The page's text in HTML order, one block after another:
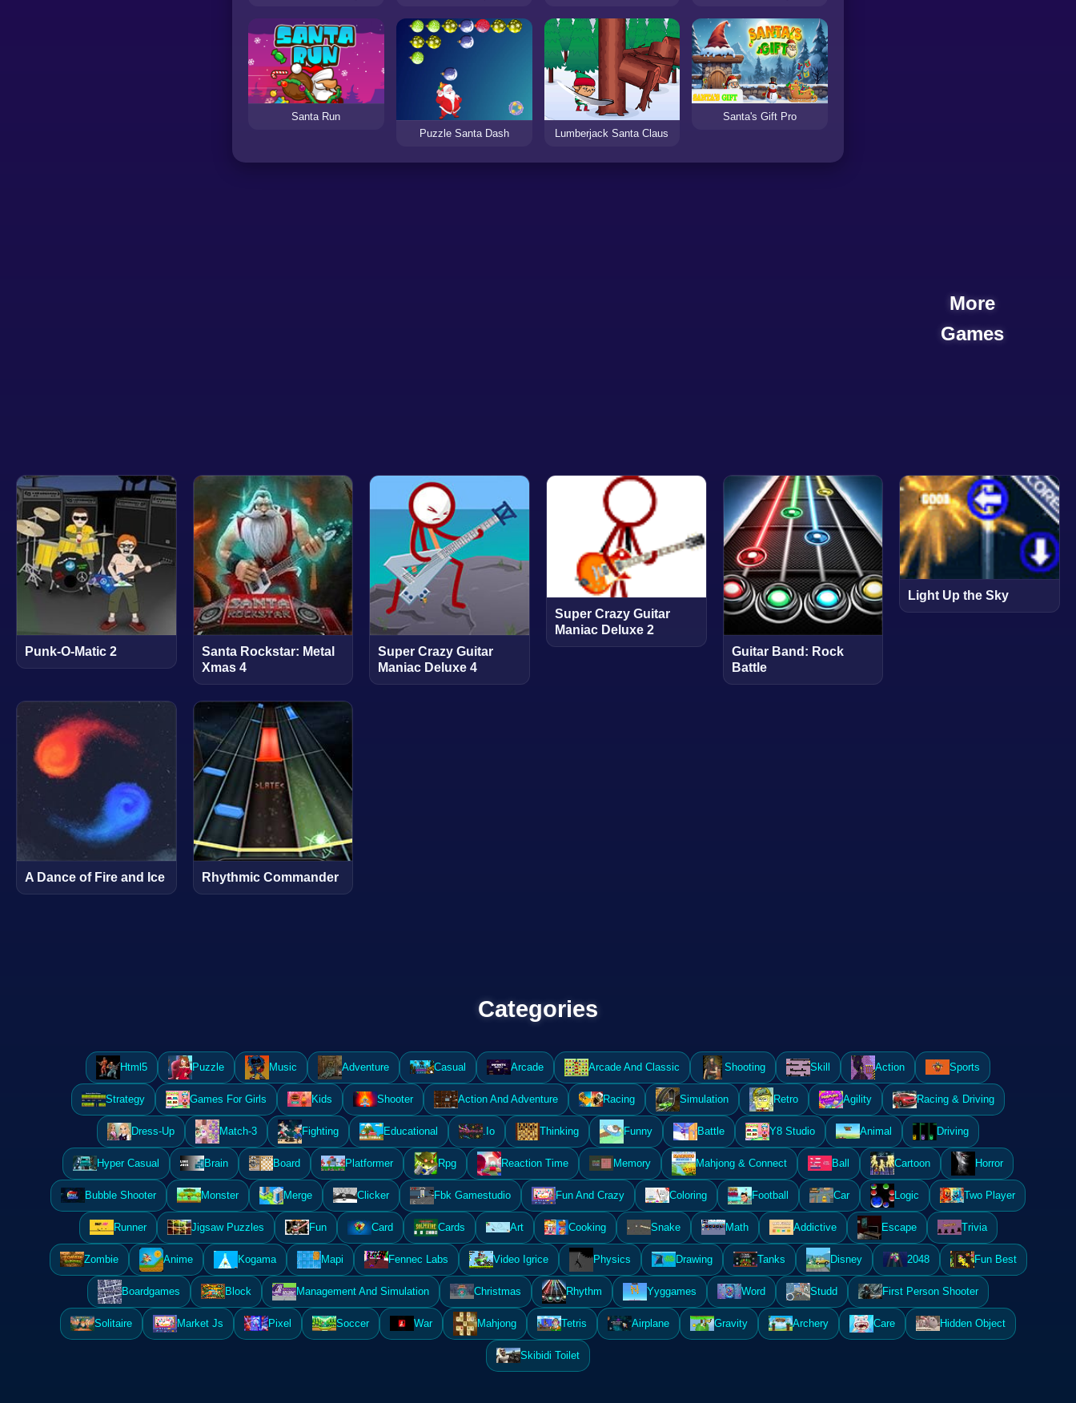
Santa Run
Puzzle Santa Dash
Lumberjack Santa Claus
Santa's Gift Pro
More
Games
Punk-O-Matic 2
Santa Rockstar: Metal
Xmas 4
Super Crazy Guitar
Maniac Deluxe 4
Super Crazy Guitar
Maniac Deluxe 2
Guitar Band: Rock
Battle
Light Up the Sky
A Dance of Fire and Ice Rhythmic Commander
Categories
Html5 Puzzle Music Adventure Casual Arcade Arcade And Classic Shooting Skill Action Sports
Strategy Games For Girls Kids Shooter Action And Adventure Racing Simulation Retro Agility Racing & Driving
Dress-Up Match-3 Fighting Educational .Io Thinking Funny Battle Y8 Studio Animal Driving
Hyper Casual Brain Board Platformer Rpg Reaction Time Memory Mahjong & Connect Ball Cartoon Horror
Bubble Shooter Monster Merge Clicker Fbk Gamestudio Fun And Crazy Coloring Football Car Logic Two Player
Runner Jigsaw Puzzles Fun Card Cards Art Cooking Snake Math Addictive Escape Trivia
Zombie Anime Kogama Mapi Fennec Labs Video Igrice Physics Drawing Tanks Disney 2048 Fun Best
Boardgames Block Management And Simulation Christmas Rhythm Yyggames Word Studd First Person Shooter
Solitaire Market Js Pixel Soccer War Mahjong Tetris Airplane Gravity Archery Care Hidden Object
Skibidi Toilet